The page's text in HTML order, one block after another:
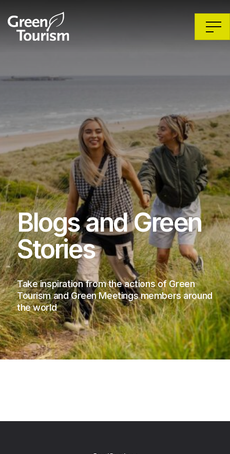
Blogs and Green
Stories
Take inspiration from the actions of Green
Tourism and Green Meetings members around
the world